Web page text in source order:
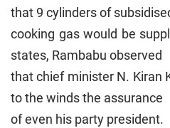
that 9 cylinders of
cooking gas would be
states, Rambabu observed
that chief minister N. Kiran
to the winds the assurance
of even his party president.